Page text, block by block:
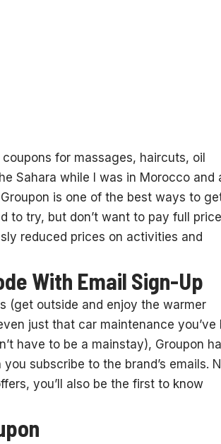
for massages, haircuts, oil
Sahara while I was in Morocco and
is one of the best ways to
to try, but don’t want to pay full
reduced prices on activities and
With Email Sign-Up
(get outside and enjoy the warmer
just that car maintenance you’ve
have to be a mainstay), Groupon
subscribe to the brand’s emails.
you’ll also be the first to know